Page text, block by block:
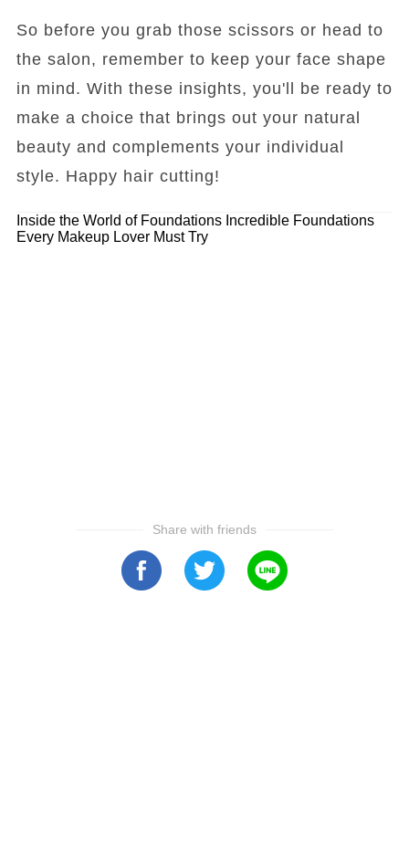
So before you grab those scissors or head to
the salon, remember to keep your face shape
in mind. With these insights, you'll be ready to
make a choice that brings out your natural
beauty and complements your individual
style. Happy hair cutting!
Inside the World of Foundations Incredible Foundations
Every Makeup Lover Must Try
Share with friends